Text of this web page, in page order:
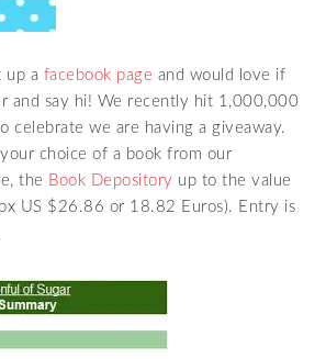
up a facebook page and would love if
and say hi! We recently hit 1,000,000
celebrate we are having a giveaway.
your choice of a book from our
the Book Depository up to the value
US $26.86 or 18.82 Euros). Entry is